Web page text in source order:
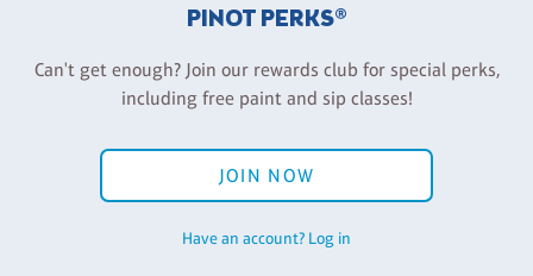
PINOT PERKS®
Can't get enough? Join our rewards club for special perks,
including free paint and sip classes!
JOIN NOW
Have an account? Log in